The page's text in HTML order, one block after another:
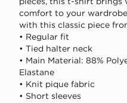
comfort to your
with this classic piece
• Regular fit
• Tied halter neck
• Main Material: 88%
Elastane
• Knit pique fabric
• Short sleeves